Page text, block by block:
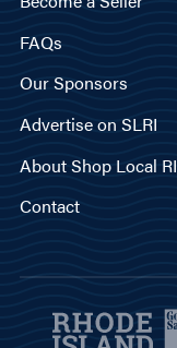
FAQs
Our Sponsors
Advertise on SLRI
About Shop Local RI
Contact